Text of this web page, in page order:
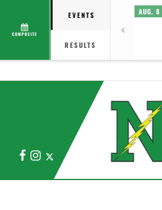
COMPOSITE
EVENTS
RESULTS
AUG. 8
FacebookInstagram